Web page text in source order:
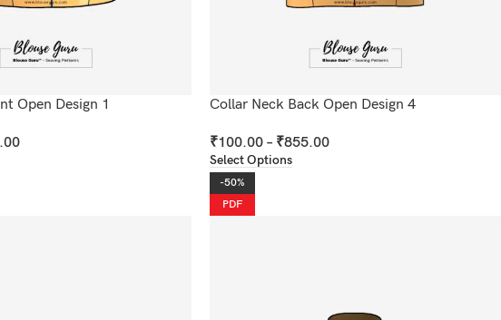
Open Design 1 Collar Neck Back Open Design 4
₹100.00 – ₹855.00
Select Options
-50%
PDF